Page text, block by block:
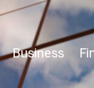
Business